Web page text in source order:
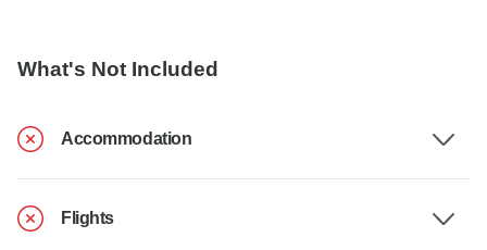
What's Not Included
Accommodation
Flights